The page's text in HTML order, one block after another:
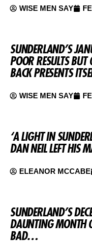
WISE MEN SAY
SUNDERLAND’S
POOR RESULTS
BACK PRESENTS
WISE MEN SAY
‘A LIGHT IN
DAN NEIL LEFT HIS
ELEANOR MCCABE
SUNDERLAND’S
DAUNTING MONTH
BAD…